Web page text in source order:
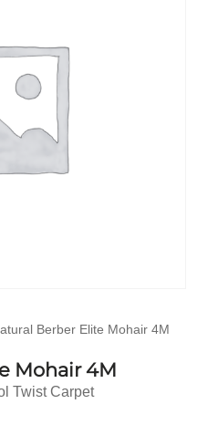
Berber Elite Mohair 4M
Mohair 4M
Twist Carpet